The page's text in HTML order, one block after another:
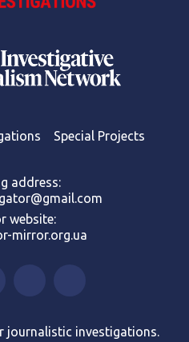
Special Projects
address:
website:
mirror.org.ua
journalistic investigations.